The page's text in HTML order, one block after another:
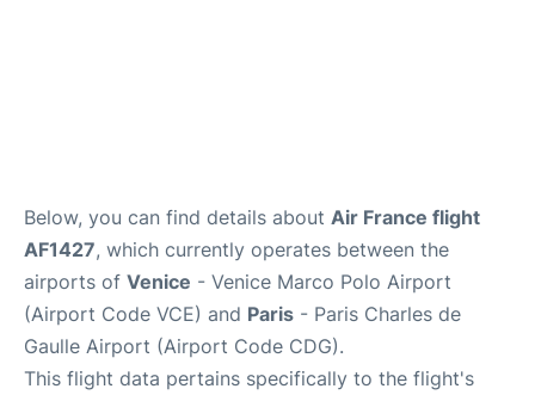
Below, you can find details about Air France flight
AF1427, which currently operates between the
airports of Venice - Venice Marco Polo Airport
(Airport Code VCE) and Paris - Paris Charles de
Gaulle Airport (Airport Code CDG).
This flight data pertains specifically to the flight's